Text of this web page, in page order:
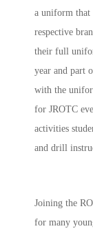
a uniform
respective
their full
year and part
with the
for JROTC
activities
and drill
Joining the
for many